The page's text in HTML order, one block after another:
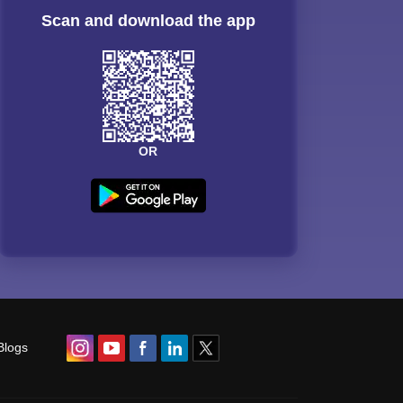
Scan and download the app
OR